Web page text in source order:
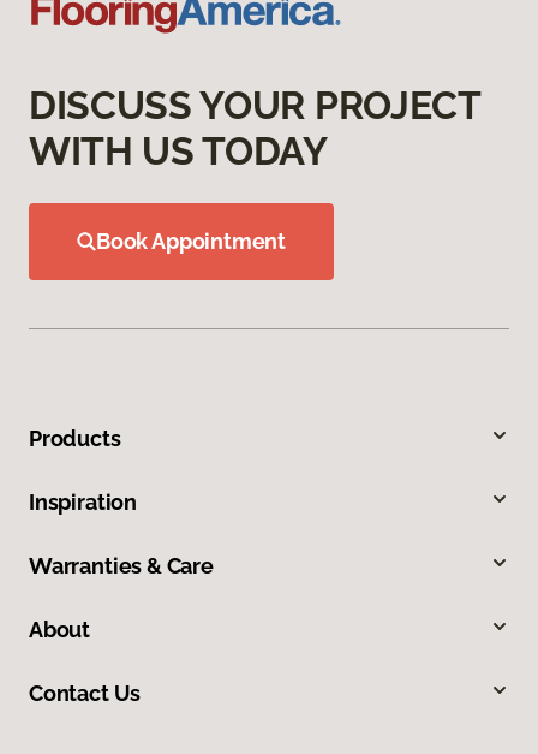
DISCUSS YOUR PROJECT
WITH US TODAY
Book Appointment
Products
Inspiration
Warranties & Care
About
Contact Us